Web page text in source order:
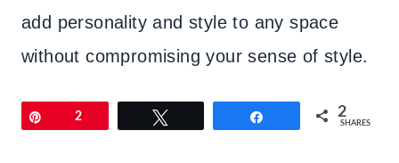
add personality and style to any space
without compromising your sense of style.
2 2
SHARES